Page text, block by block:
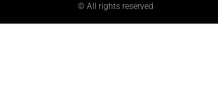
© All rights reserved